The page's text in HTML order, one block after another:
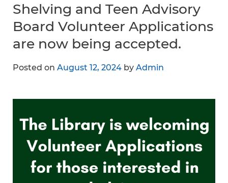
Shelving and Teen Advisory
Board Volunteer Applications
are now being accepted.
Posted on August 12, 2024 by Admin